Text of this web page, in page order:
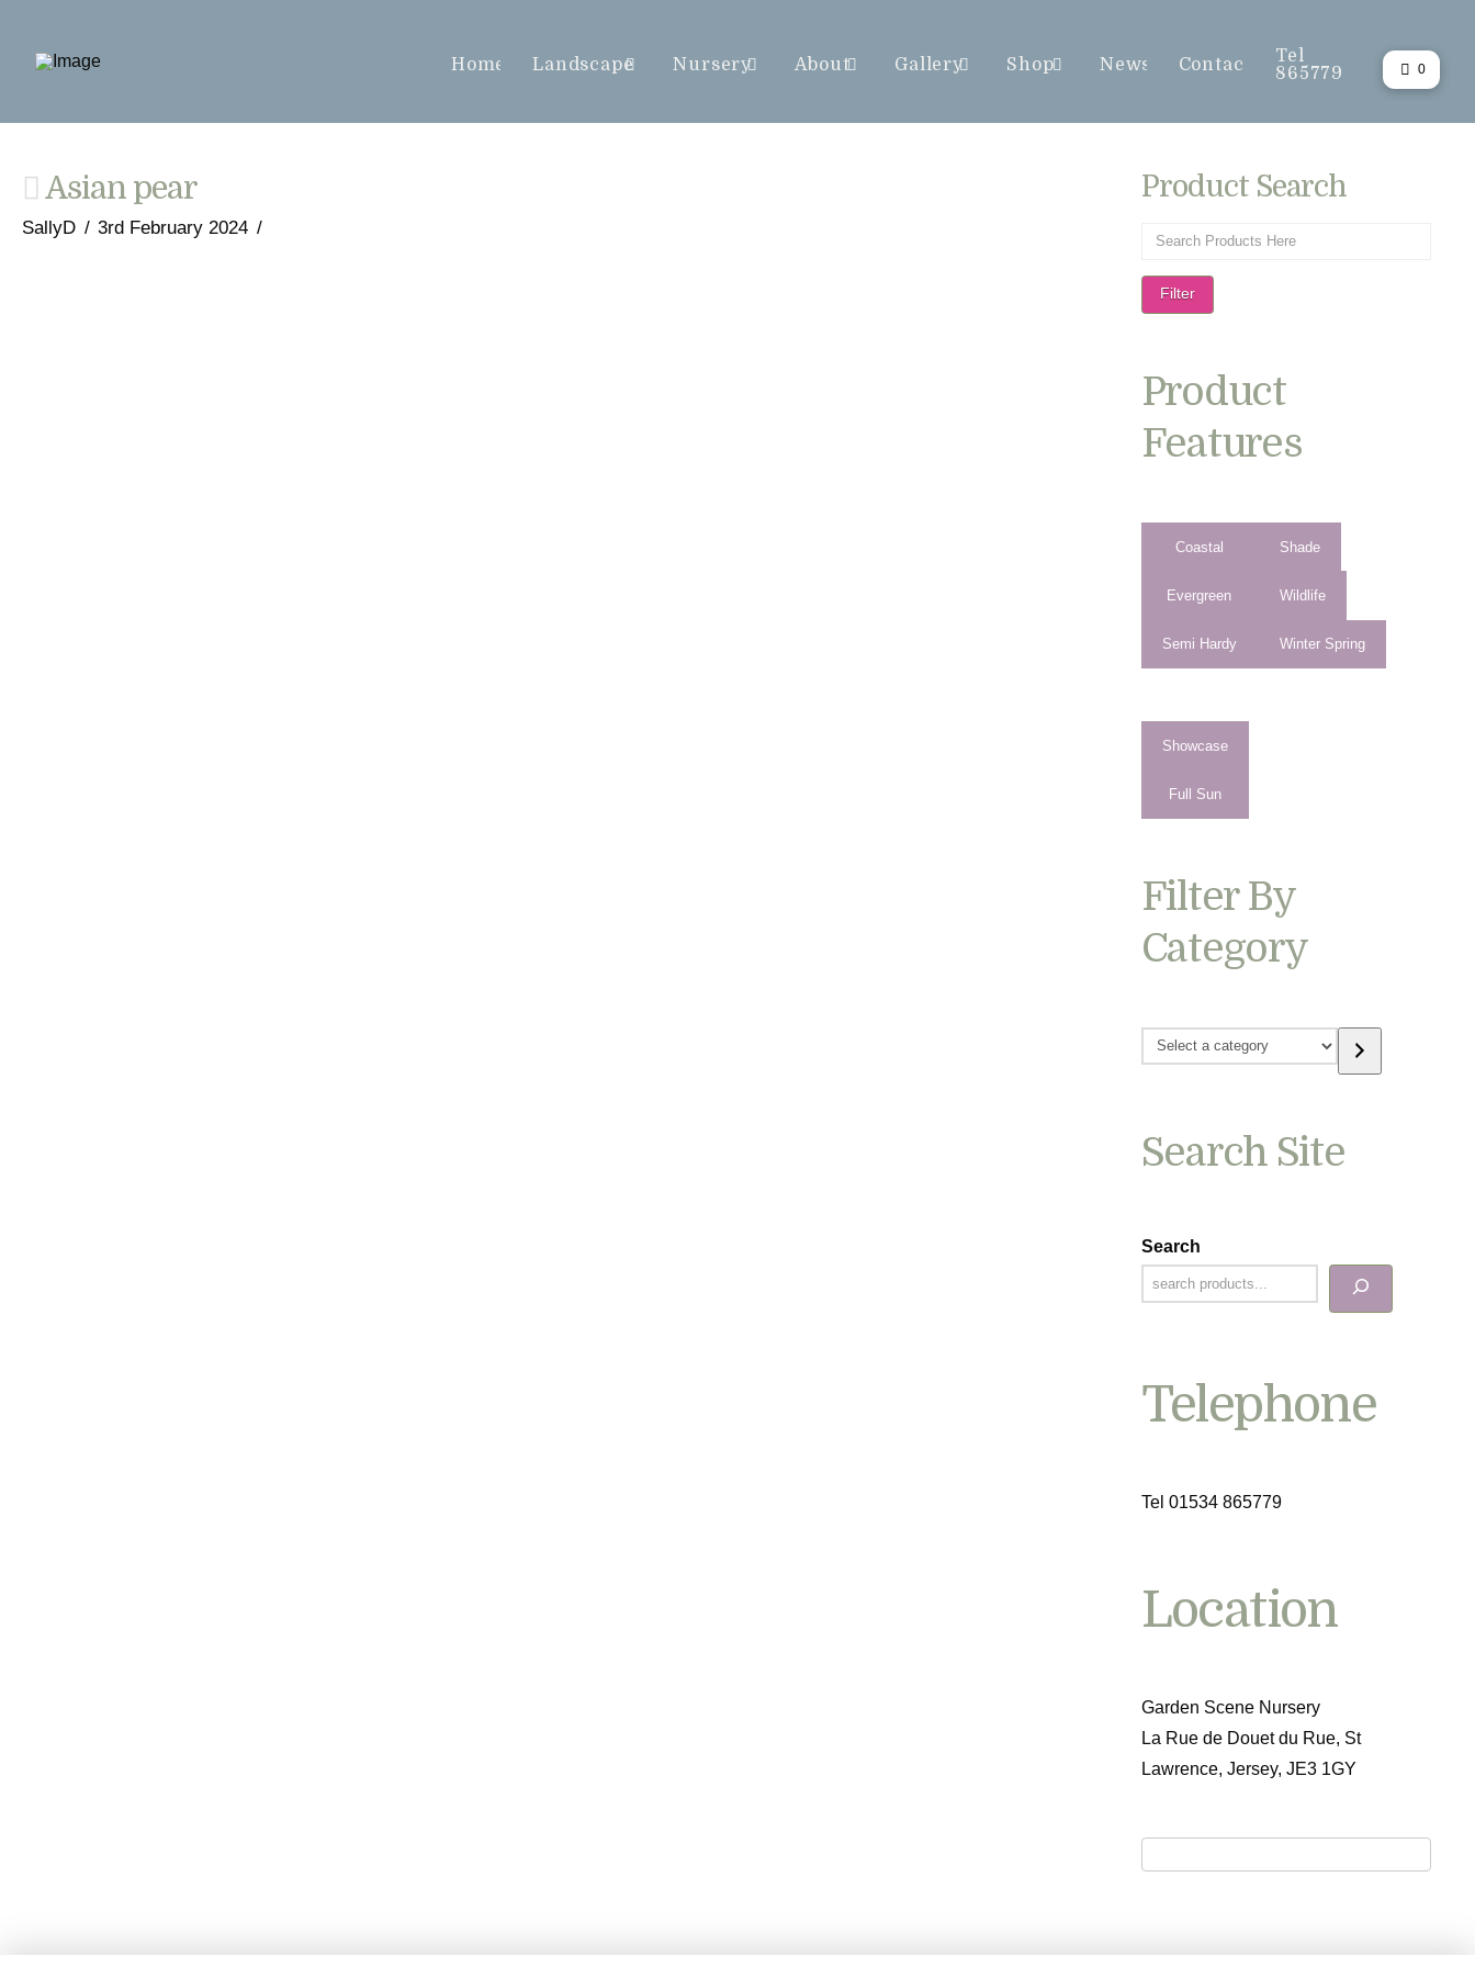
Home Landscape Nursery About Gallery Shop News Contact
Tel
865779
0
Asian pear
SallyD 3rd February 2024
Product Search
Filter
Product
Features
Coastal
Evergreen
Semi Hardy
Shade
Wildlife
Winter Spring
Showcase
Full Sun
Filter By
Category
Select
Search Site
Search
Telephone
Tel 01534 865779
Location
Garden Scene Nursery
La Rue de Douet du Rue, St
Lawrence, Jersey, JE3 1GY